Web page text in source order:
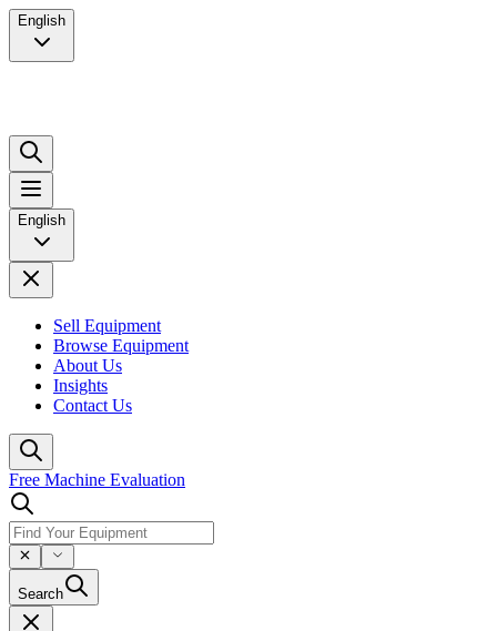
English
English
Sell Equipment
Browse Equipment
About Us
Insights
Contact Us
Free Machine Evaluation
Search